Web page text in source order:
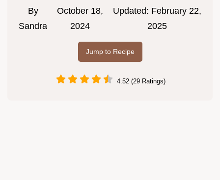
By
Sandra
October 18,
2024
Updated: February 22,
2025
Jump to Recipe
4.52 (29 Ratings)